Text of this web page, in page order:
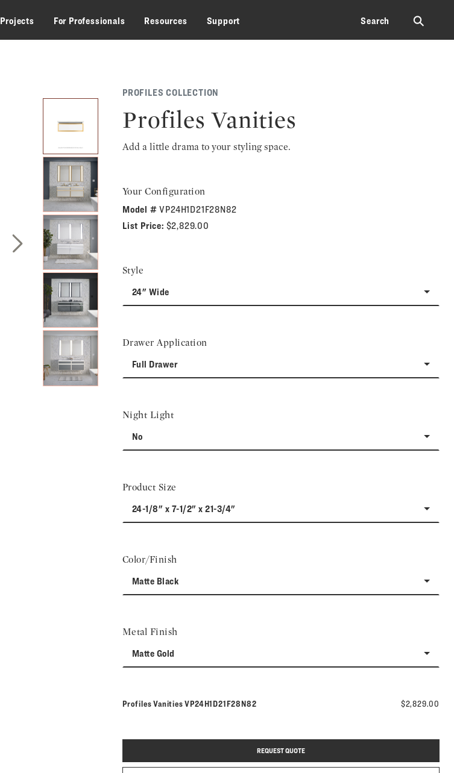
Projects For Professionals Resources Support Search ⚲
Next Slide
PROFILES COLLECTION
Profiles Vanities
Add a little drama to your styling space.
Your Configuration
Model #VP24H1D21F28N82
List Price: $2,829.00
Style
24" Wide
Drawer Application
Full Drawer
Night Light
No
Product Size
24-1/8" x 7-1/2" x 21-3/4"
Color/Finish
Matte Black
Metal Finish
Matte Gold
Profiles VanitiesModel number:
VP24H1D21F28N82 $2,829.00
REQUEST QUOTE